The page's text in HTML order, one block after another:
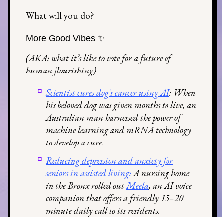
What will you do?
More Good Vibes ✨
(AKA: what it’s like to vote for a future of
human flourishing)
Scientist cures dog’s cancer using AI: When
his beloved dog was given months to live, an
Australian man harnessed the power of
machine learning and mRNA technology
to develop a cure.
Reducing depression and anxiety for
seniors in assisted living:A nursing home
in the Bronx rolled outMeela, an AI voice
companion that offers a friendly 15–20
minute daily call to its residents.